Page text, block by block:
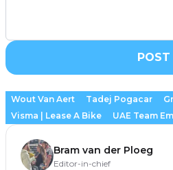
POST
Wout Van Aert Tadej Pogacar
Visma | Lease A Bike
UAE Team
Bram van der Ploeg
Editor-in-chief